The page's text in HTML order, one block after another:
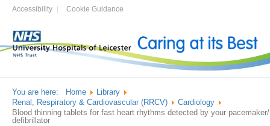
Accessibility Cookie Guidance
You are here: Home
Library
Renal, Respiratory & Cardiovascular (RRCV)
Cardiology
Blood thinning tablets for fast heart rhythms detected by your pacemaker/
defibrillator